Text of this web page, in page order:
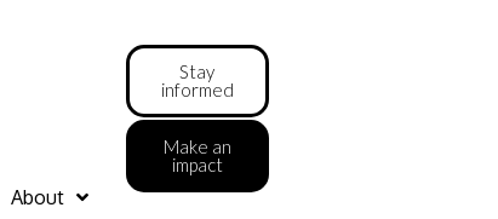
About
Stay
informed
Make an
impact